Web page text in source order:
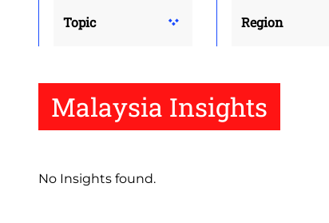
Topic Region
Malaysia Insights
No Insights found.